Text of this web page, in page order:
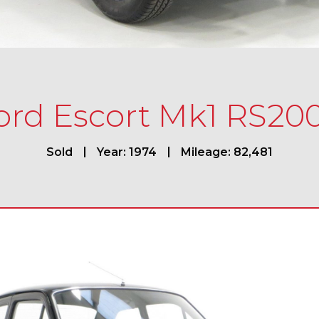
Escort Mk1
Sold Year: 1974 Mileage: 82,481